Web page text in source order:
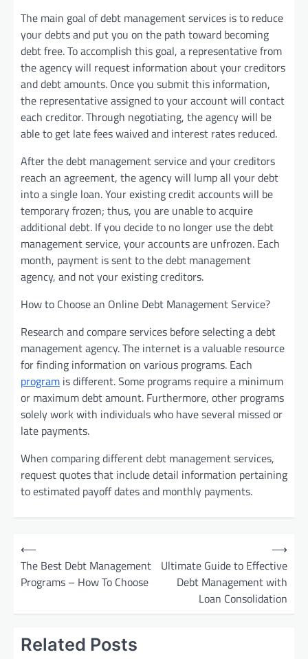
The main goal of debt management services is to reduce
your debts and put you on the path toward becoming
debt free. To accomplish this goal, a representative from
the agency will request information about your creditors
and debt amounts. Once you submit this information,
the representative assigned to your account will contact
each creditor. Through negotiating, the agency will be
able to get late fees waived and interest rates reduced.
After the debt management service and your creditors
reach an agreement, the agency will lump all your debt
into a single loan. Your existing credit accounts will be
temporary frozen; thus, you are unable to acquire
additional debt. If you decide to no longer use the debt
management service, your accounts are unfrozen. Each
month, payment is sent to the debt management
agency, and not your existing creditors.
How to Choose an Online Debt Management Service?
Research and compare services before selecting a debt
management agency. The internet is a valuable resource
for finding information on various programs. Each
program is different. Some programs require a minimum
or maximum debt amount. Furthermore, other programs
solely work with individuals who have several missed or
late payments.
When comparing different debt management services,
request quotes that include detail information pertaining
to estimated payoff dates and monthly payments.
⟵
The Best Debt Management
Programs – How To Choose
Ultimate Guide to Effective
Debt Management with
Loan Consolidation
⟶
Related Posts